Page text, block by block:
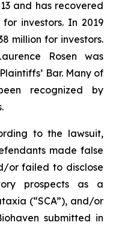
and has recovered
investors. In 2019
million for investors.
Rosen was
Bar. Many of
recognized by
to the lawsuit,
made false
or failed to disclose
prospects as a
(“SCA”), and/or
submitted in